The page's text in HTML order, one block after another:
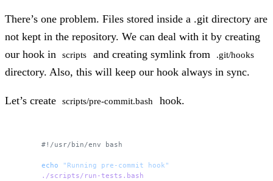
There’s one problem. Files stored inside a .git directory are
not kept in the repository. We can deal with it by creating
our hook in
scripts and creating symlink from .git/hooks
directory. Also, this will keep our hook always in sync.
Let’s create scripts/pre-commit.bash hook.
#!/usr/bin/env bash
echo "Running pre-commit hook"
./scripts/run-tests.bash